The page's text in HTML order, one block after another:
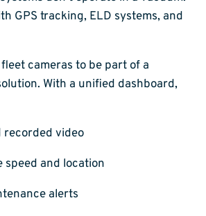
GPS tracking, ELD systems, and
cameras to be part of a
With a unified dashboard,
recorded video
speed and location
alerts